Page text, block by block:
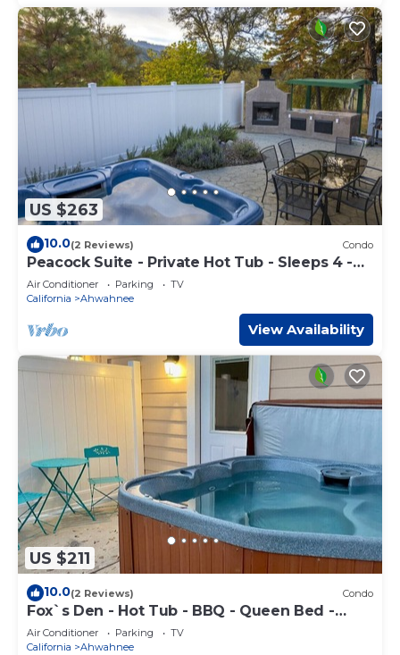
US $263
10.0(2 Reviews) Condo
Peacock Suite - Private Hot Tub - Sleeps 4 -
BBQ
Air Conditioner Parking
TV
California
Ahwahnee
View Availability
US $211
10.0(2 Reviews) Condo
Fox`s Den - Hot Tub - BBQ - Queen Bed -
Sleeps 2
Air Conditioner Parking
TV
California
Ahwahnee